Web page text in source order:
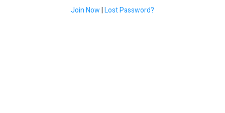
Join Now|Lost Password?